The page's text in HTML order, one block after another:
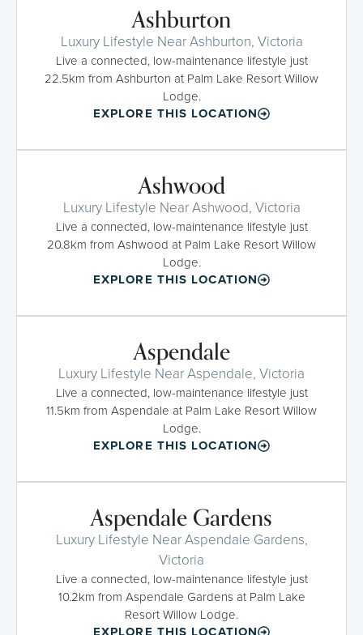
Ashburton
Luxury Lifestyle Near Ashburton, Victoria
Live a connected, low-maintenance lifestyle just
22.5km from Ashburton at Palm Lake Resort Willow
Lodge.
EXPLORE THIS LOCATION
Ashwood
Luxury Lifestyle Near Ashwood, Victoria
Live a connected, low-maintenance lifestyle just
20.8km from Ashwood at Palm Lake Resort Willow
Lodge.
EXPLORE THIS LOCATION
Aspendale
Luxury Lifestyle Near Aspendale, Victoria
Live a connected, low-maintenance lifestyle just
11.5km from Aspendale at Palm Lake Resort Willow
Lodge.
EXPLORE THIS LOCATION
Aspendale Gardens
Luxury Lifestyle Near Aspendale Gardens,
Victoria
Live a connected, low-maintenance lifestyle just
10.2km from Aspendale Gardens at Palm Lake
Resort Willow Lodge.